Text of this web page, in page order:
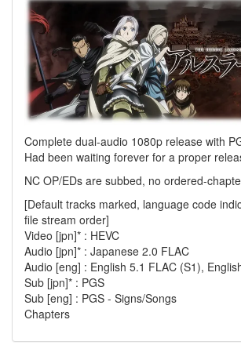
Complete dual-audio 1080p release with
Had been waiting forever for a proper
NC OP/EDs are subbed, no ordered-
[Default tracks marked, language code
file stream order]
Video [jpn]* : HEVC
Audio [jpn]* : Japanese 2.0 FLAC
Audio [eng] : English 5.1 FLAC (S1),
Sub [jpn]* : PGS
Sub [eng] : PGS - Signs/Songs
Chapters